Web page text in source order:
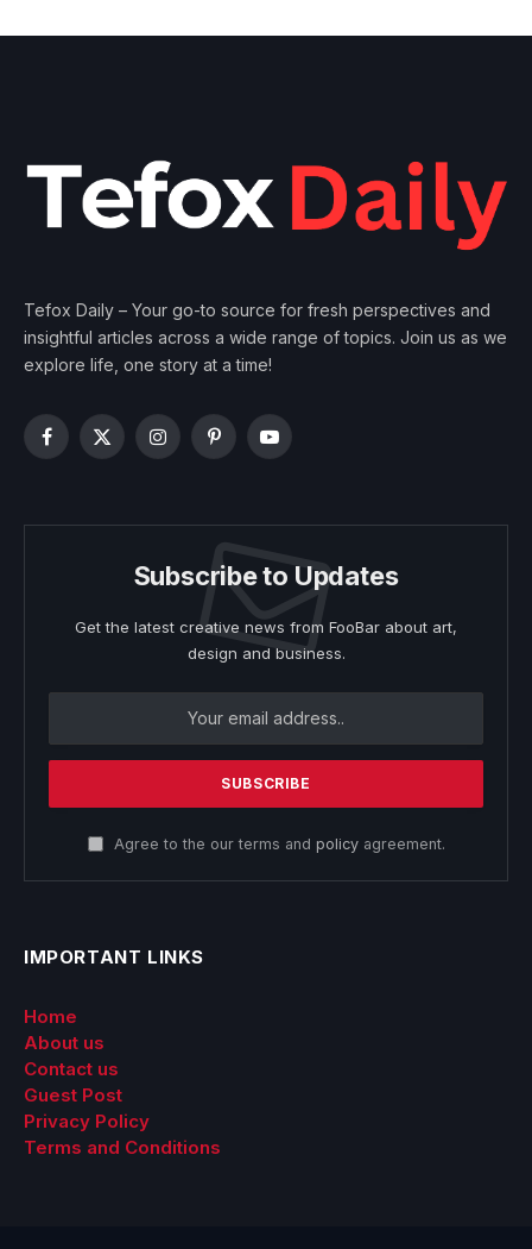
Tefox Daily – Your go-to source for fresh perspectives and
insightful articles across a wide range of topics. Join us as we
explore life, one story at a time!
Facebook
X
InstagramPinterestYouTube
Subscribe to Updates
Get the latest creative news from FooBar about art,
design and business.
Agree to the our terms and policyagreement.
IMPORTANT LINKS
Home
About us
Contact us
Guest Post
Privacy Policy
Terms and Conditions